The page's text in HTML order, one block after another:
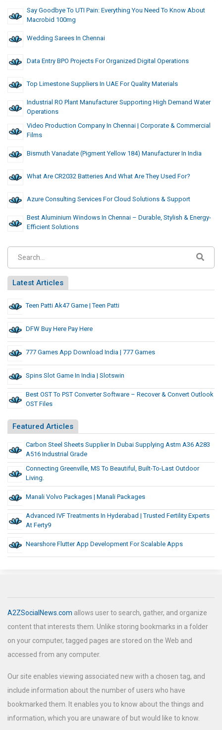
Say Goodbye To UTI Pain: Everything You Need To Know About
Macrobid 100mg
Wedding Sarees In Chennai
Data Entry BPO Projects For Organized Digital Operations
Top Limestone Suppliers In UAE For Quality Materials
Industrial RO Plant Manufacturer Supporting High Demand Water
Operations
Video Production Company In Chennai | Corporate & Commercial
Films
Bismuth Vanadate (Pigment Yellow 184) Manufacturer In India
What Are CR2032 Batteries And What Are They Used For?
Azure Consulting Services For Cloud Solutions & Support
Best Aluminium Windows In Chennai – Durable, Stylish & Energy-
Efficient Solutions
Latest Articles
Teen Patti Ak47 Game | Teen Patti
DFW Buy Here Pay Here
777 Games App Download India | 777 Games
Spins Slot Game In India | Slotswin
Best OST To PST Converter Software – Recover & Convert Outlook
OST Files
Featured Articles
Carbon Steel Sheets Supplier In Dubai Supplying Astm A36 A283
A516 Industrial Grade
Connecting Greenville, MS To Beautiful, Built-To-Last Outdoor
Living.
Manali Volvo Packages | Manali Packages
Advanced IVF Treatments In Hyderabad | Trusted Fertility Experts
At Ferty9
Nearshore Flutter App Development For Scalable Apps
A2ZSocialNews.com allows user to search, gather, and organize
content that interests them. Unlike storing bookmarks in a folder
on your computer, tagged pages are stored on the Web and
accessed from any computer.
Our site enables viewing associated new with a chosen tag, and
include information about the number of users who have
bookmarked them. It enables you to know about the things and
information, which you are unaware of but would like to know.